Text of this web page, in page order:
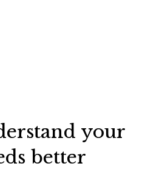
your
better